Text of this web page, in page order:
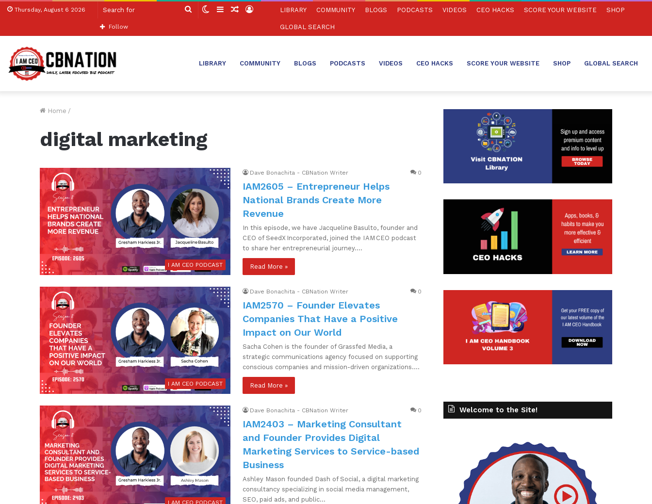
Thursday, August 6 2026
Search SwitchSidebarRandom
Log
Follow
LIBRARY COMMUNITY BLOGS PODCASTS VIDEOS CEO HACKS SCORE YOUR WEBSITE SHOP
GLOBAL SEARCH
LIBRARY COMMUNITY BLOGS PODCASTS VIDEOS CEO HACKS SCORE YOUR WEBSITE SHOP GLOBAL SEARCH
Home /
digital marketing
I AM CEO PODCAST
Dave Bonachita - CBNation Writer 0
IAM2605 – Entrepreneur Helps
National Brands Create More
Revenue
In this episode, we have Jacqueline Basulto, founder and
CEO of SeedX Incorporated, joined the I AM CEO podcast
to share her entrepreneurial journey.…
Read More »
I AM CEO PODCAST
Dave Bonachita - CBNation Writer 0
IAM2570 – Founder Elevates
Companies That Have a Positive
Impact on Our World
Sacha Cohen is the founder of Grassfed Media, a
strategic communications agency focused on supporting
conscious companies and mission-driven organizations.…
Read More »
Dave Bonachita - CBNation Writer 0
IAM2403 – Marketing Consultant
and Founder Provides Digital
Marketing Services to Service-based
Business
Ashley Mason founded Dash of Social, a digital marketing
consultancy specializing in social media management,
SEO, paid ads, and public…
Welcome to the Site!